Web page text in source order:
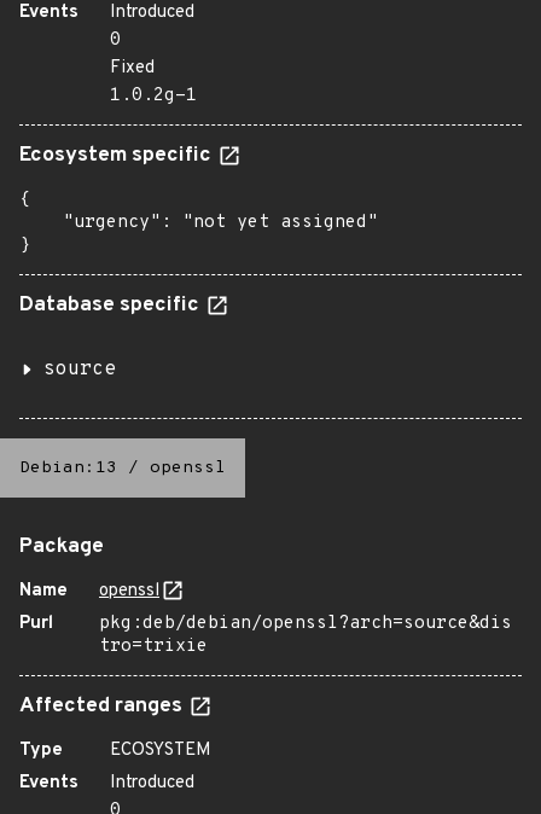
Events
Introduced
0
Fixed
1.0.2g-1
Ecosystem specific
{
    "urgency": "not yet assigned"
}
Database specific
source
Debian:13 / openssl
Package
Name
openssl
Purl
pkg:deb/debian/openssl?arch=source&dis
tro=trixie
Affected ranges
Type
ECOSYSTEM
Events
Introduced